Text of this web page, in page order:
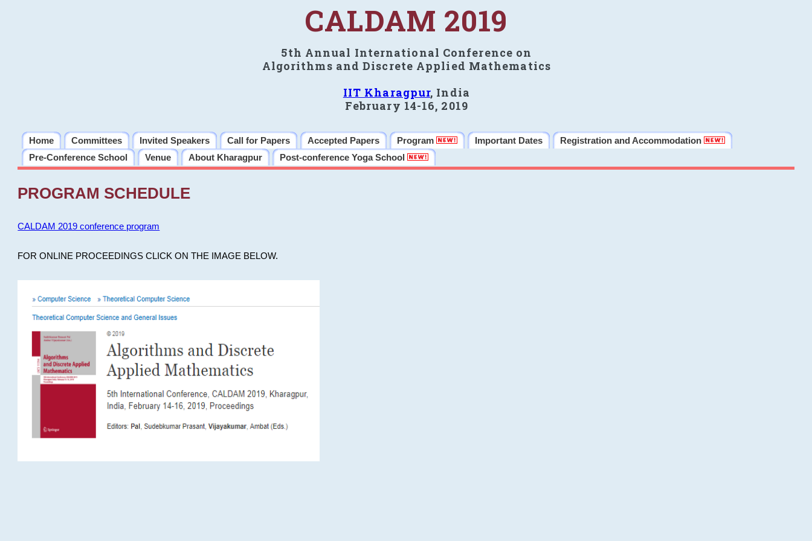
CALDAM 2019
5th Annual International Conference on
Algorithms and Discrete Applied Mathematics
IIT Kharagpur, India
February 14-16, 2019
Home Committees Invited Speakers Call for Papers Accepted Papers Program Important Dates
Registration and Accommodation
Pre-Conference School
Venue About Kharagpur Post-conference Yoga School
PROGRAM SCHEDULE
CALDAM 2019 conference program
FOR ONLINE PROCEEDINGS CLICK ON THE IMAGE BELOW.